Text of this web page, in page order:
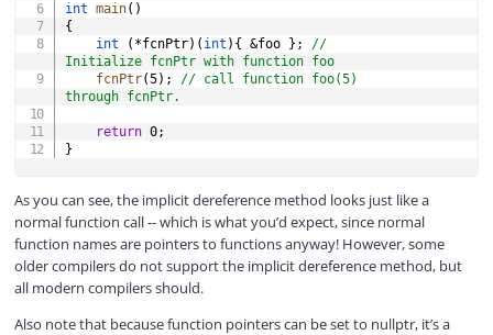
int main( )
{
int
( *fcnPtr) ( int ) { &foo } ;
//
Initialize fcnPtr with function foo
fcnPtr(5) ;
// call function foo(5)
through fcnPtr.
return 0;
}
As you can see, the implicit dereference method looks just like a
normal function call -- which is what you’d expect, since normal
function names are pointers to functions anyway! However, some
older compilers do not support the implicit dereference method, but
all modern compilers should.
Also note that because function pointers can be set to nullptr, it’s a